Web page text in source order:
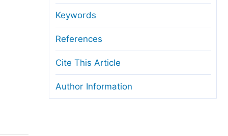
Manuscript Transfers
Copyright and License
Ethical Guidelines
Keywords
References
Cite This Article
Author Information